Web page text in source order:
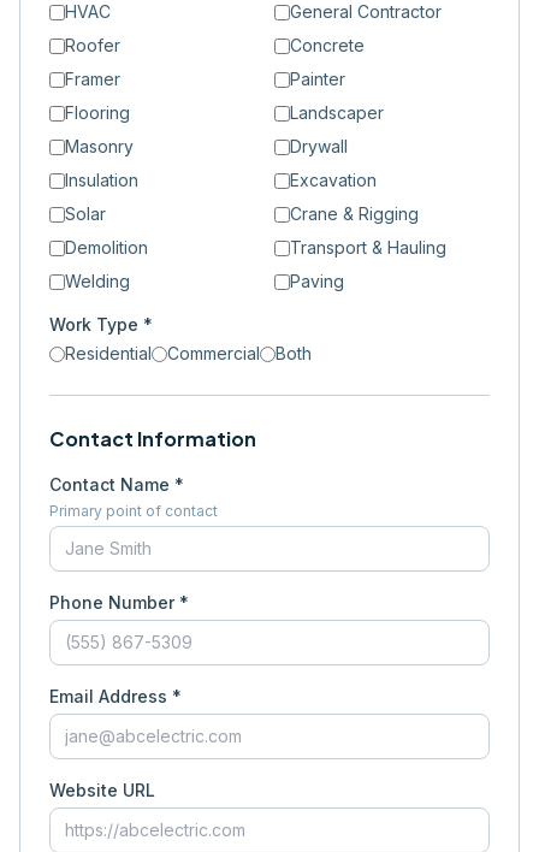
HVAC
General Contractor
Roofer
Concrete
Framer
Painter
Flooring
Landscaper
Masonry
Drywall
Insulation
Excavation
Solar
Crane & Rigging
Demolition
Transport & Hauling
Welding
Paving
Work Type *
Residential
Commercial Both
Contact Information
Contact Name *
Primary point of contact
Phone Number *
Email Address *
Website URL